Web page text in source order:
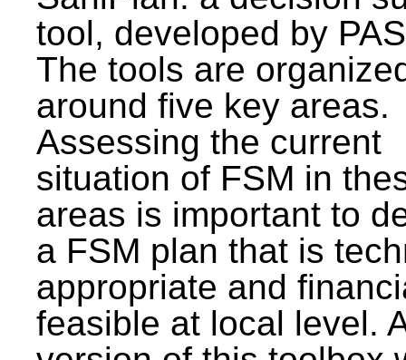
tool, developed by
The tools are
around five key areas.
Assessing the current
situation of FSM in
areas is important to
a FSM plan that is
appropriate and
feasible at local level.